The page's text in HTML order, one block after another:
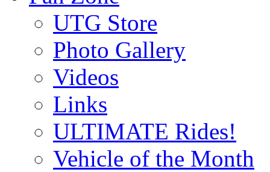
UTG Store
Photo Gallery
Videos
Links
ULTIMATE Rides!
Vehicle of the Month